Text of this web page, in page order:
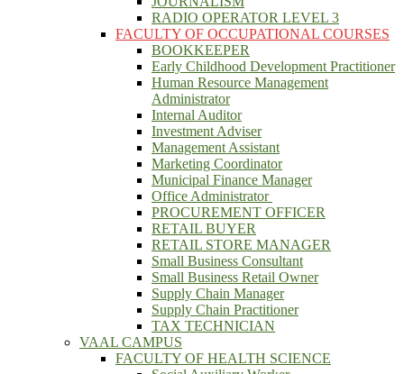
RADIO OPERATOR LEVEL 3
FACULTY OF OCCUPATIONAL COURSES
BOOKKEEPER
Early Childhood Development Practitioner
Human Resource Management
Administrator
Internal Auditor
Investment Adviser
Management Assistant
Marketing Coordinator
Municipal Finance Manager
Office Administrator
PROCUREMENT OFFICER
RETAIL BUYER
RETAIL STORE MANAGER
Small Business Consultant
Small Business Retail Owner
Supply Chain Manager
Supply Chain Practitioner
TAX TECHNICIAN
VAAL CAMPUS
FACULTY OF HEALTH SCIENCE